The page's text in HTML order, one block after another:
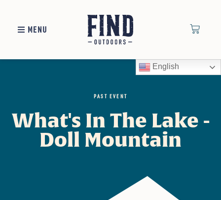
MENU
English
PAST EVENT
What's In The Lake -
Doll Mountain